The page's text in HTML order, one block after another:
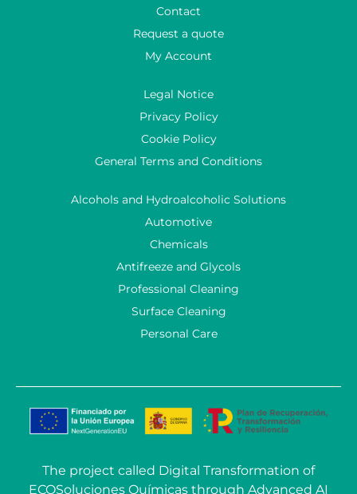
Contact
Request a quote
My Account
Legal Notice
Privacy Policy
Cookie Policy
General Terms and Conditions
Alcohols and Hydroalcoholic Solutions
Automotive
Chemicals
Antifreeze and Glycols
Professional Cleaning
Surface Cleaning
Personal Care
The project called Digital Transformation of
ECOSoluciones Químicas through Advanced AI